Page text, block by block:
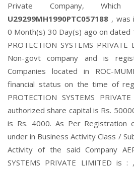
Private Company,
U29299MH1990PTC057188 , was
0 Month(s) 30 Day(s) ago on dated
PROTECTION SYSTEMS
Non-govt company and is
Companies located in ROC-
financial status on the time of
PROTECTION SYSTEMS
authorized share capital is Rs.
is Rs. 4000. As Per Registration
under in Business Activity Class /
Activity of the said Company
SYSTEMS PRIVATE LIMITED is